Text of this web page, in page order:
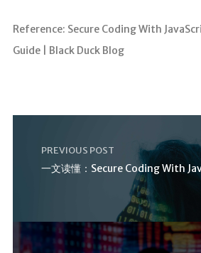
Reference: Secure Coding With
Guide | Black Duck Blog
PREVIOUS POST
一文读懂：Secure Coding With